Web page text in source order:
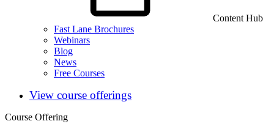
Content Hub
Fast Lane Brochures
Webinars
Blog
News
Free Courses
View course offerings
Course Offering